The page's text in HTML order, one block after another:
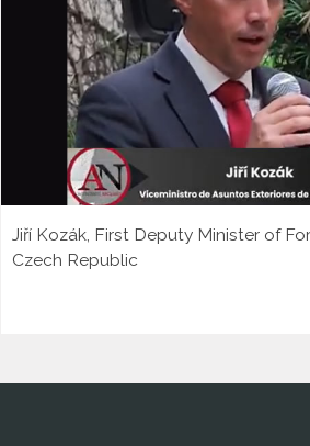
Jiří Kozák, First Deputy Minister of
Czech Republic